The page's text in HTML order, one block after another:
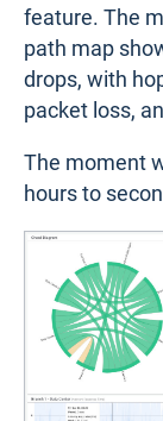
feature. The
path map
drops, with
packet loss,
The moment
hours to